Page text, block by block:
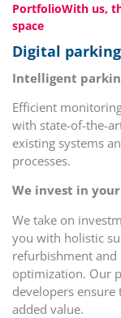
PortfolioWith us,
space
Digital parking
Intelligent
Efficient
with state-of-the-
existing systems
processes.
We invest in
We take on
you with holistic
refurbishment and
optimization. Our
developers
added value.